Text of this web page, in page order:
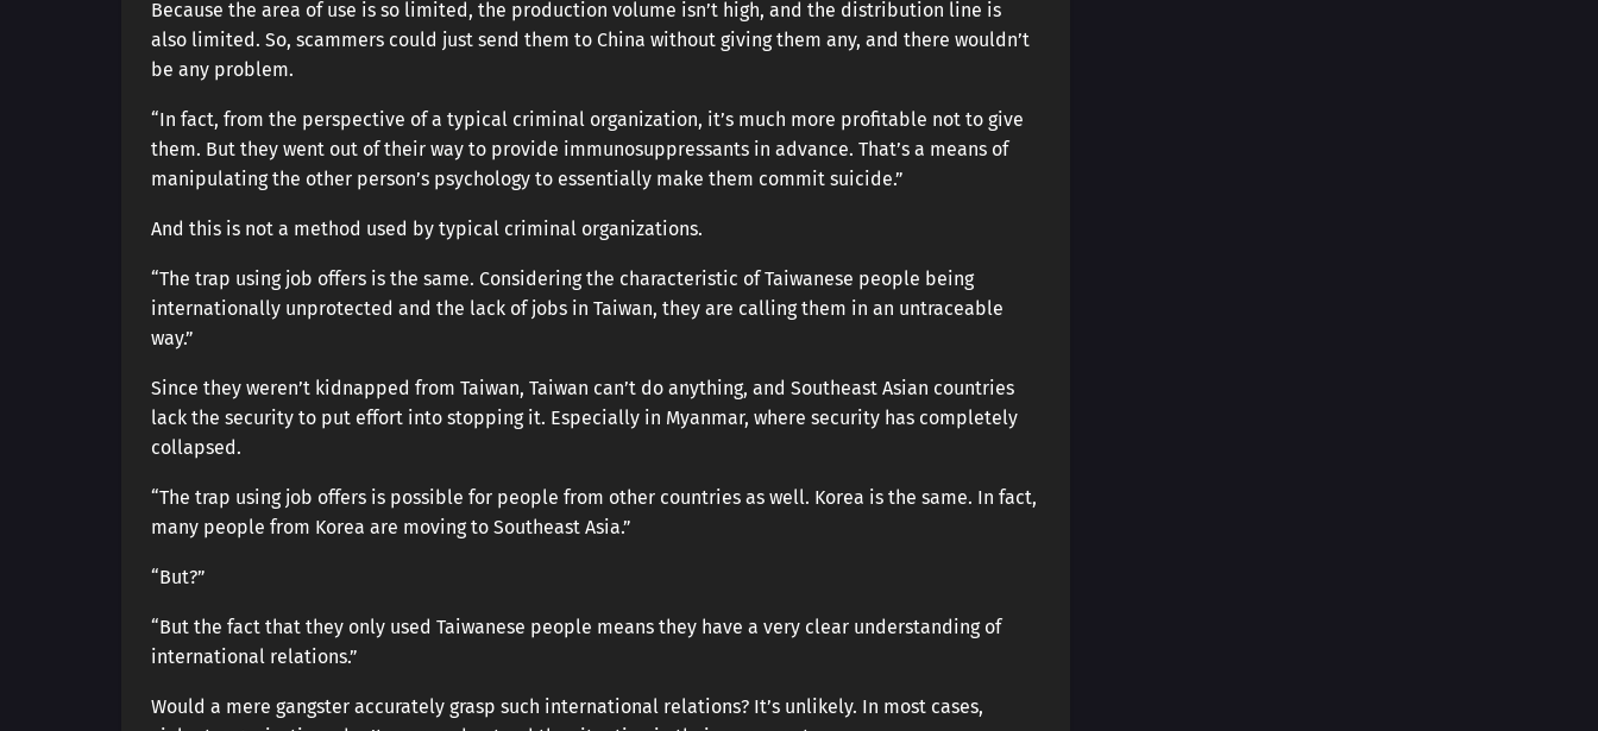
Because the area of use is so limited, the production volume isn’t high, and the distribution line is
also limited. So, scammers could just send them to China without giving them any, and there wouldn’t
be any problem.
“In fact, from the perspective of a typical criminal organization, it’s much more profitable not to give
them. But they went out of their way to provide immunosuppressants in advance. That’s a means of
manipulating the other person’s psychology to essentially make them commit suicide.”
And this is not a method used by typical criminal organizations.
“The trap using job offers is the same. Considering the characteristic of Taiwanese people being
internationally unprotected and the lack of jobs in Taiwan, they are calling them in an untraceable
way.”
Since they weren’t kidnapped from Taiwan, Taiwan can’t do anything, and Southeast Asian countries
lack the security to put effort into stopping it. Especially in Myanmar, where security has completely
collapsed.
“The trap using job offers is possible for people from other countries as well. Korea is the same. In fact,
many people from Korea are moving to Southeast Asia.”
“But?”
“But the fact that they only used Taiwanese people means they have a very clear understanding of
international relations.”
Would a mere gangster accurately grasp such international relations? It’s unlikely. In most cases,